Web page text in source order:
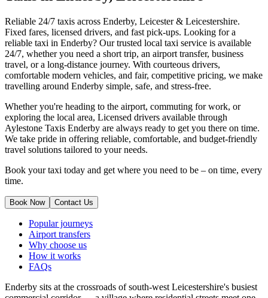
Reliable 24/7 taxis across Enderby, Leicester & Leicestershire.
Fixed fares, licensed drivers, and fast pick-ups. Looking for a
reliable taxi in Enderby? Our trusted local taxi service is available
24/7, whether you need a short trip, an airport transfer, business
travel, or a long-distance journey. With courteous drivers,
comfortable modern vehicles, and fair, competitive pricing, we make
travelling around Enderby simple, safe, and stress-free.
Whether you're heading to the airport, commuting for work, or
exploring the local area, Licensed drivers available through
Aylestone Taxis Enderby are always ready to get you there on time.
We take pride in offering reliable, comfortable, and budget-friendly
travel solutions tailored to your needs.
Book your taxi today and get where you need to be – on time, every
time.
Book Now Contact Us
Popular journeys
Airport transfers
Why choose us
How it works
FAQs
Enderby sits at the crossroads of south-west Leicestershire's busiest